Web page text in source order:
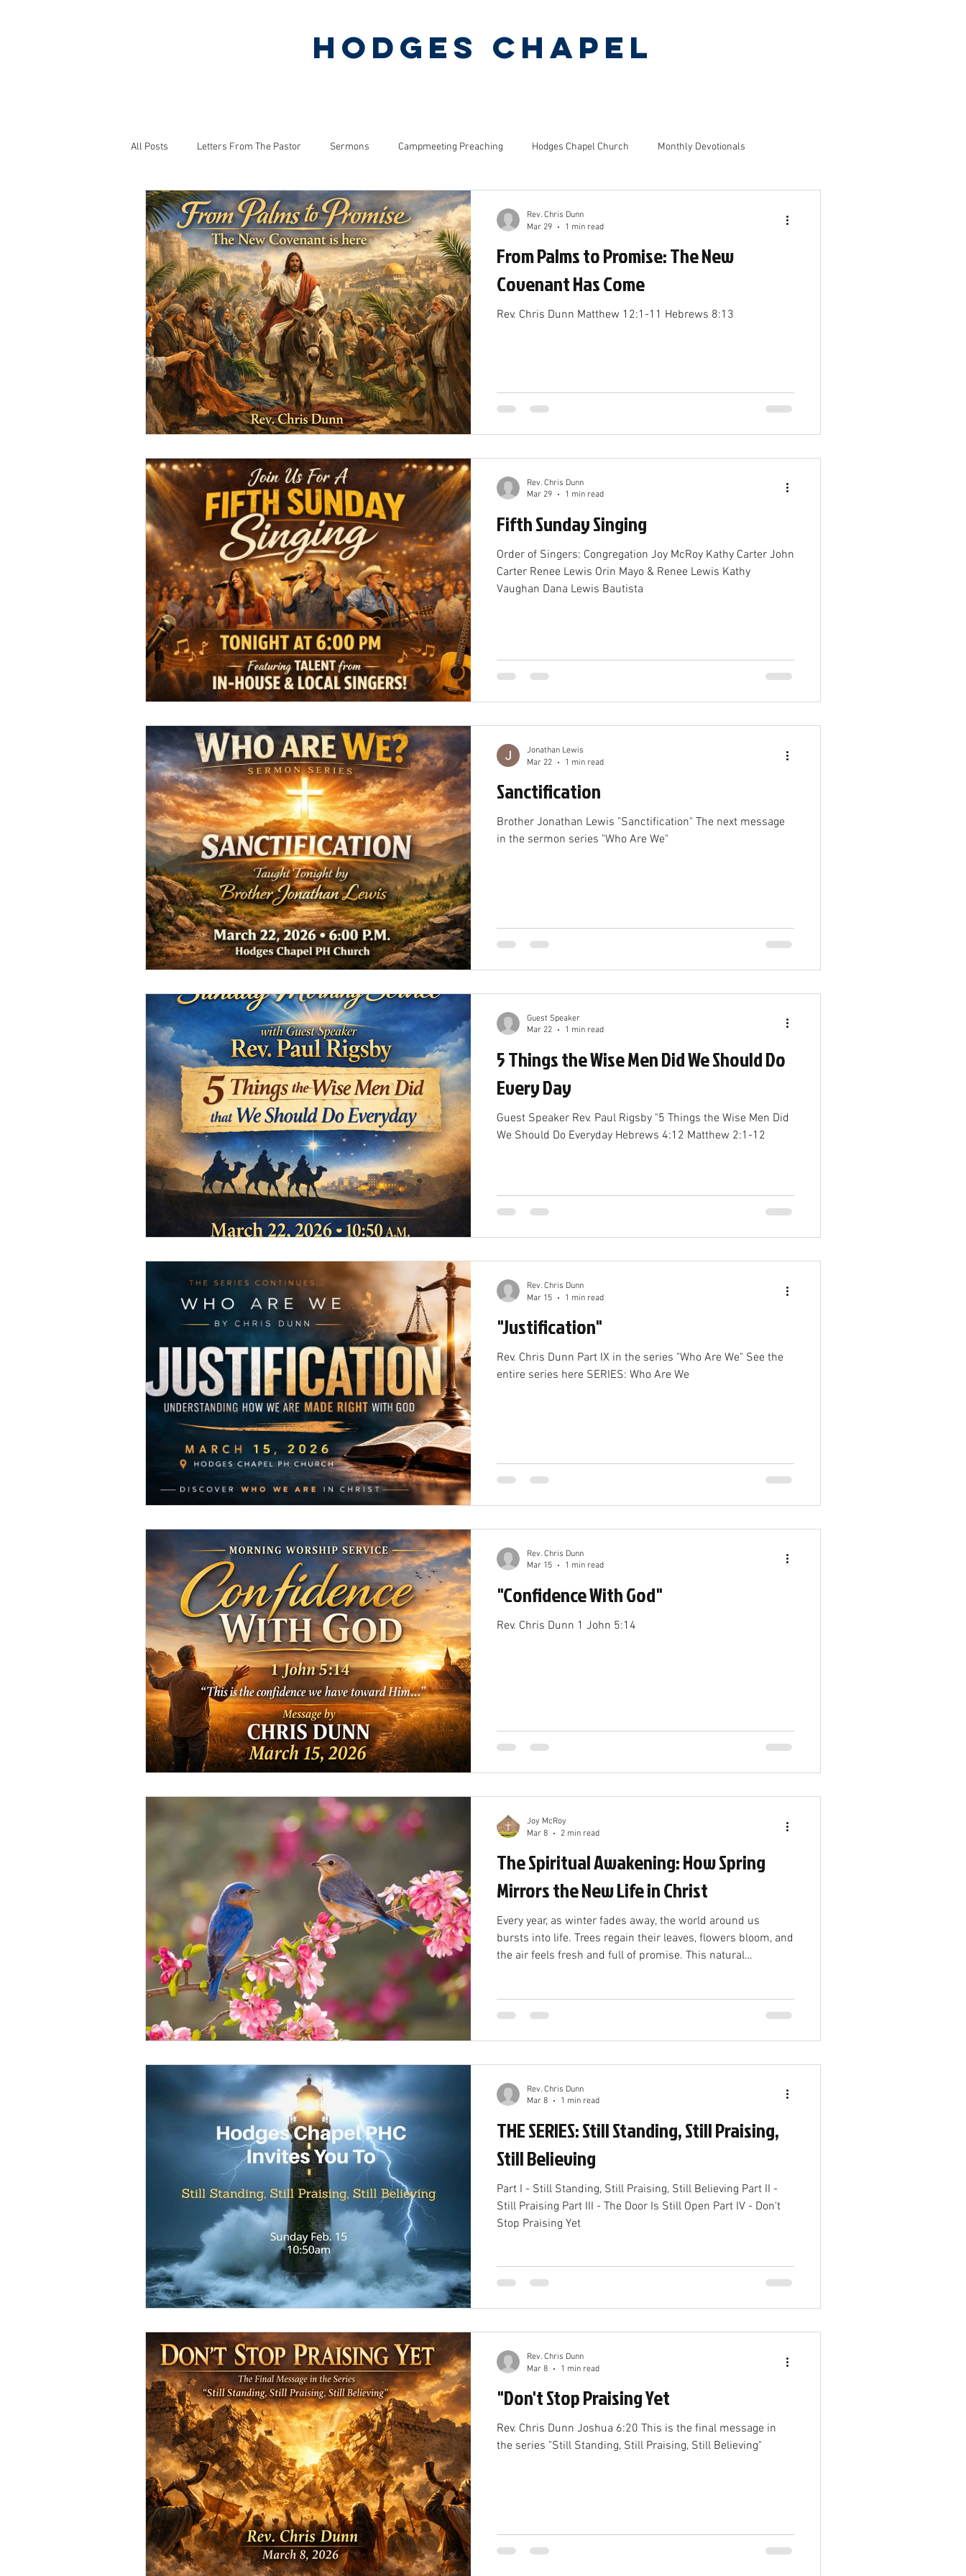
Hodges Chapel
All Posts Letters From The Pastor Sermons Campmeeting Preaching Hodges Chapel Church Monthly Devotionals
Household Tips Monthly Projects Bible Studies
From Palms to Promise: The New
Covenant Has Come
Rev. Chris Dunn Matthew 12:1-11 Hebrews 8:13
Rev. Chris Dunn
Mar 29
1 min read
Fifth Sunday Singing
Order of Singers: Congregation Joy McRoy Kathy Carter John
Carter Renee Lewis Orin Mayo & Renee Lewis Kathy
Vaughan Dana Lewis Bautista
Rev. Chris Dunn
Mar 29
1 min read
Sanctification
Brother Jonathan Lewis "Sanctification" The next message
in the sermon series "Who Are We"
Jonathan Lewis
Mar 22
1 min read
5 Things the Wise Men Did We Should Do
Every Day
Guest Speaker Rev. Paul Rigsby "5 Things the Wise Men Did
We Should Do Everyday Hebrews 4:12 Matthew 2:1-12
Guest Speaker
Mar 22
1 min read
"Justification"
Rev. Chris Dunn Part IX in the series "Who Are We" See the
entire series here SERIES: Who Are We
Rev. Chris Dunn
Mar 15
1 min read
"Confidence With God"
Rev. Chris Dunn 1 John 5:14
Rev. Chris Dunn
Mar 15
1 min read
The Spiritual Awakening: How Spring
Mirrors the New Life in Christ
Every year, as winter fades away, the world around us
bursts into life. Trees regain their leaves, flowers bloom, and
the air feels fresh and full of promise. This natural
and the Beginning of New Life Winter is often seen as a time
Joy McRoy
Mar 8
2 min read
THE SERIES: Still Standing, Still Praising,
Still Believing
Part I - Still Standing, Still Praising, Still Believing Part II -
Still Praising Part III - The Door Is Still Open Part IV - Don't
Stop Praising Yet
Rev. Chris Dunn
Mar 8
1 min read
"Don't Stop Praising Yet
Rev. Chris Dunn Joshua 6:20 This is the final message in
the series "Still Standing, Still Praising, Still Believing"
Rev. Chris Dunn
Mar 8
1 min read